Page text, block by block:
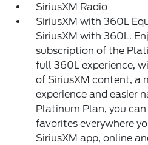
SiriusXM Radio
SiriusXM with 360L
SiriusXM with 360L.
subscription of the
full 360L experience,
of SiriusXM content, a
experience and easier
Platinum Plan, you
favorites everywhere
SiriusXM app, online